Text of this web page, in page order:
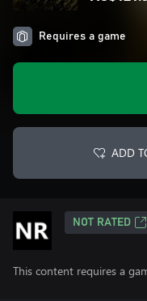
Requires a game
ADD
NOT RATED
This content requires a